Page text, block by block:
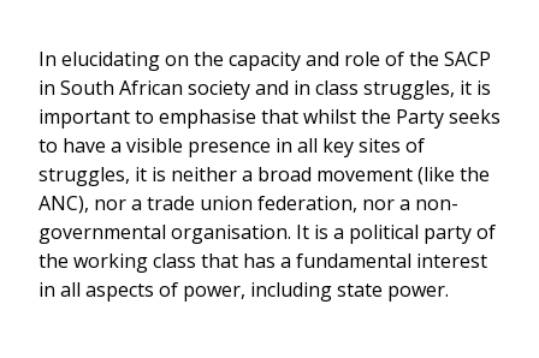
In elucidating on the capacity and role of the SACP
in South African society and in class struggles, it is
important to emphasise that whilst the Party seeks
to have a visible presence in all key sites of
struggles, it is neither a broad movement (like the
ANC), nor a trade union federation, nor a non-
governmental organisation. It is a political party of
the working class that has a fundamental interest
in all aspects of power, including state power.